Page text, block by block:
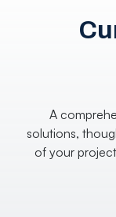
A
solutions,
of your